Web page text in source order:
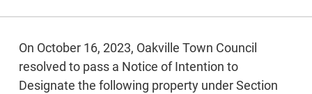
On October 16, 2023, Oakville Town Council
resolved to pass a Notice of Intention to
Designate the following property under Section